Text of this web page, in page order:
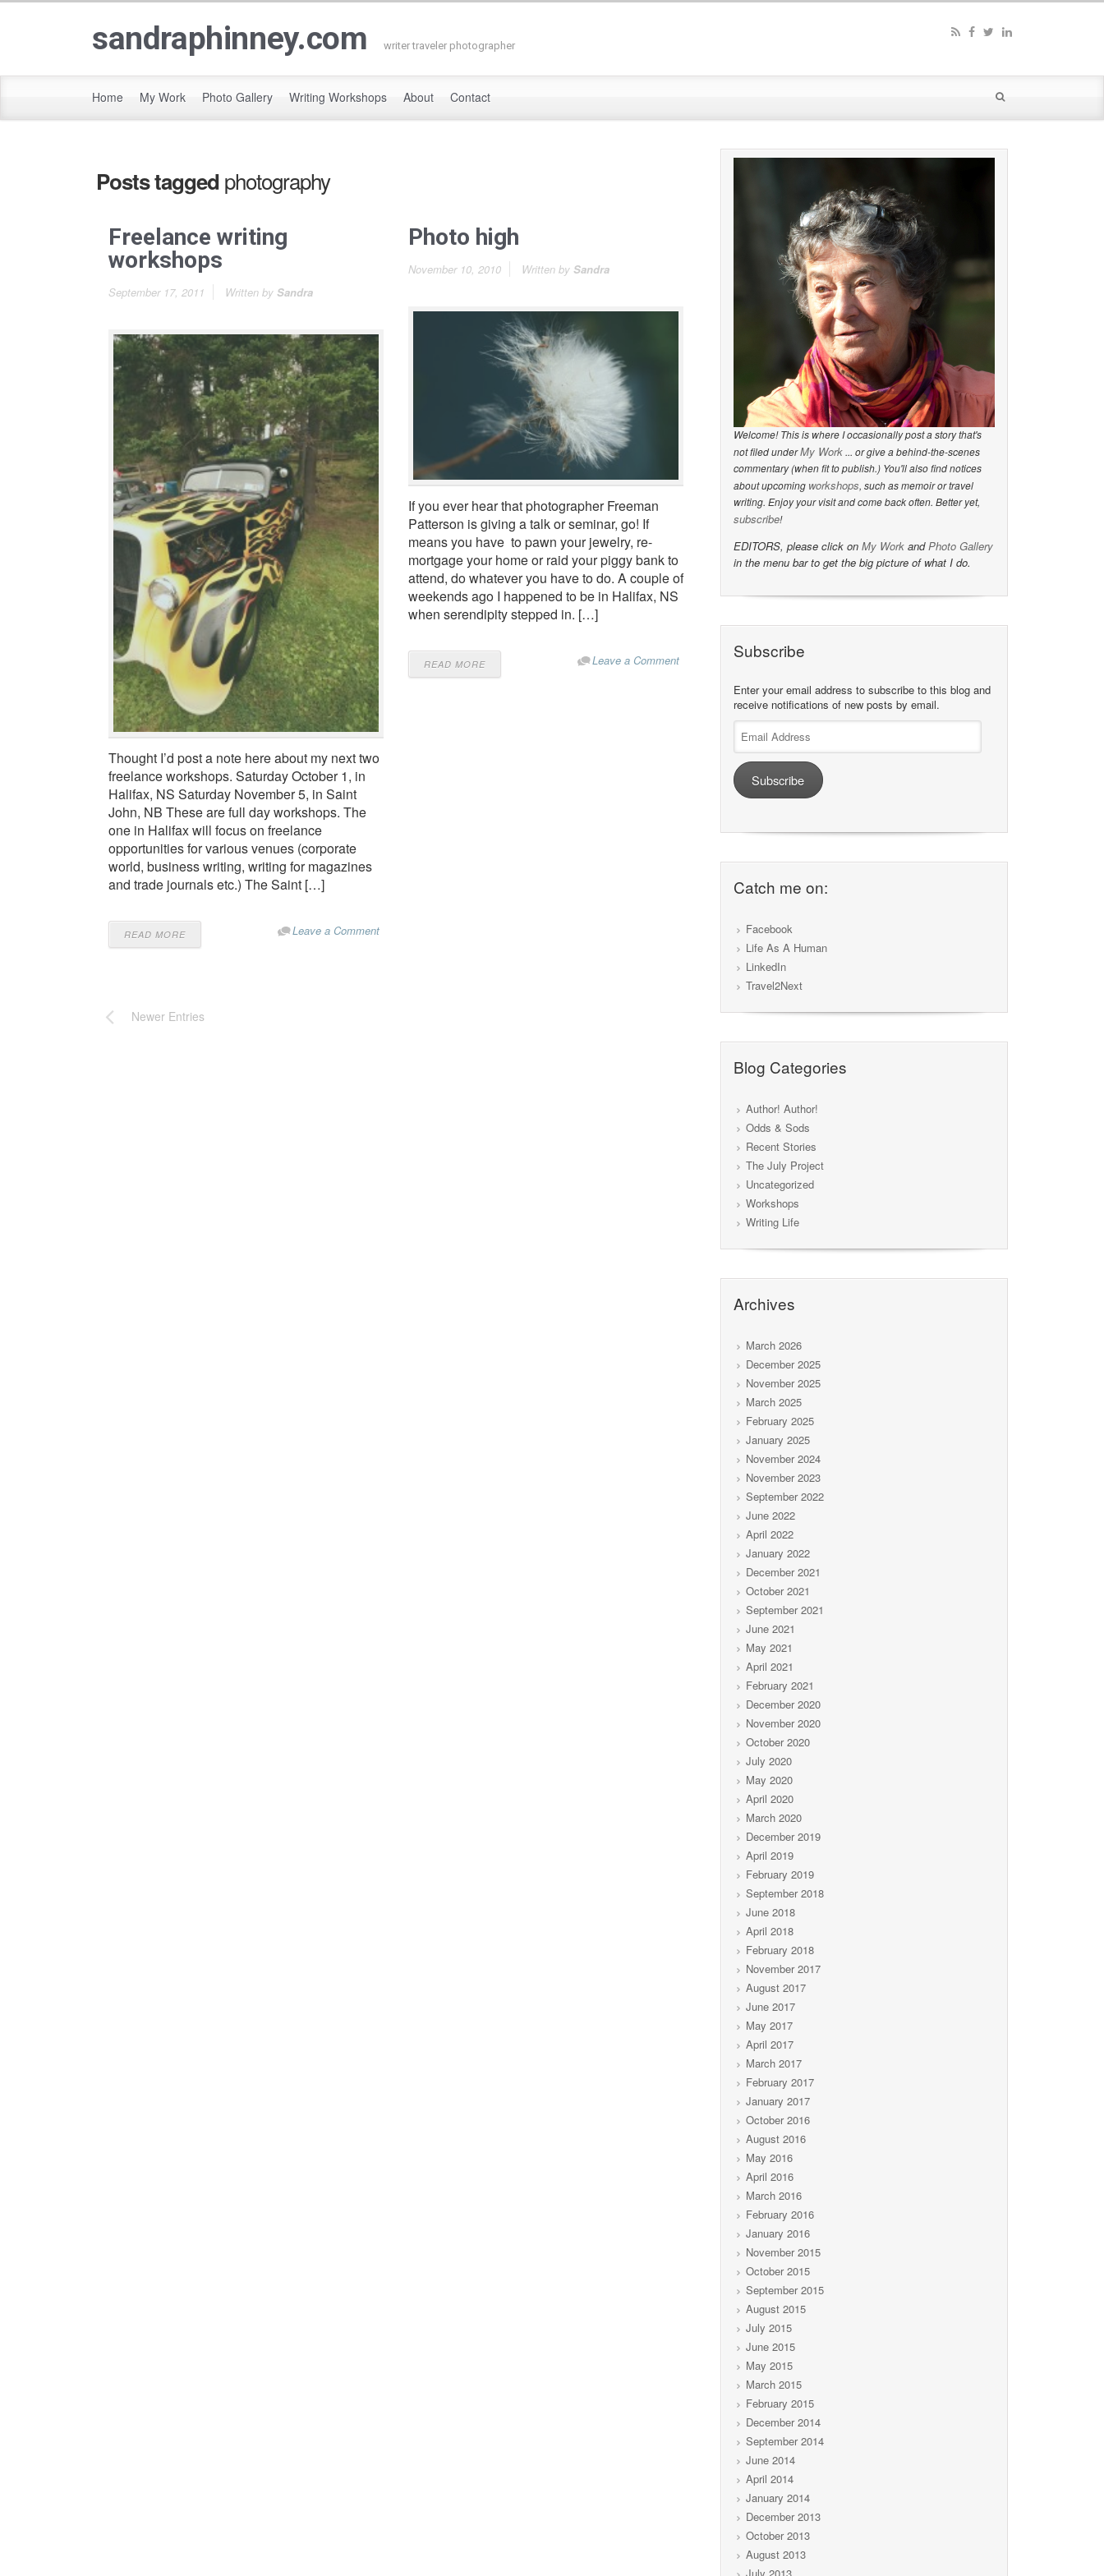
sandraphinney.com writer traveler photographer
Home My Work Photo Gallery Writing Workshops About Contact
Posts taggedphotography
Freelance writing
workshops
September 17, 2011 Written by Sandra
Thought I’d post a note here about my next two
freelance workshops. Saturday October 1, in
Halifax, NS Saturday November 5, in Saint
John, NB These are full day workshops. The
one in Halifax will focus on freelance
opportunities for various venues (corporate
world, business writing, writing for magazines
and trade journals etc.) The Saint […]
READ MORE Leave a Comment
Photo high
November 10, 2010 Written by Sandra
If you ever hear that photographer Freeman
Patterson is giving a talk or seminar, go! If
means you have to pawn your jewelry, re-
mortgage your home or raid your piggy bank to
attend, do whatever you have to do. A couple of
weekends ago I happened to be in Halifax, NS
when serendipity stepped in. […]
READ MORE Leave a Comment
Newer Entries
Welcome! This is where I occasionally post a story that's
not filed underMy Work ... or give a behind-the-scenes
commentary (when fit to publish.) You'll also find notices
about upcoming workshops, such as memoir or travel
writing. Enjoy your visit and come back often. Better yet,
subscribe!
EDITORS, please click on My Work andPhoto Gallery
in the menu bar to get the big picture of what I do.
Subscribe
Enter your email address to subscribe to this blog and
receive notifications of new posts by email.
Email
Address
Subscribe
Catch me on:
Facebook
Life As A Human
LinkedIn
Travel2Next
Blog Categories
Author! Author!
Odds & Sods
Recent Stories
The July Project
Uncategorized
Workshops
Writing Life
Archives
March 2026
December 2025
November 2025
March 2025
February 2025
January 2025
November 2024
November 2023
September 2022
June 2022
April 2022
January 2022
December 2021
October 2021
September 2021
June 2021
May 2021
April 2021
February 2021
December 2020
November 2020
October 2020
July 2020
May 2020
April 2020
March 2020
December 2019
April 2019
February 2019
September 2018
June 2018
April 2018
February 2018
November 2017
August 2017
June 2017
May 2017
April 2017
March 2017
February 2017
January 2017
October 2016
August 2016
May 2016
April 2016
March 2016
February 2016
January 2016
November 2015
October 2015
September 2015
August 2015
July 2015
June 2015
May 2015
March 2015
February 2015
December 2014
September 2014
June 2014
April 2014
January 2014
December 2013
October 2013
August 2013